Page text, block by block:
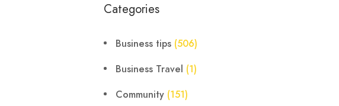
Categories
Business tips (506)
Business Travel (1)
Community (151)